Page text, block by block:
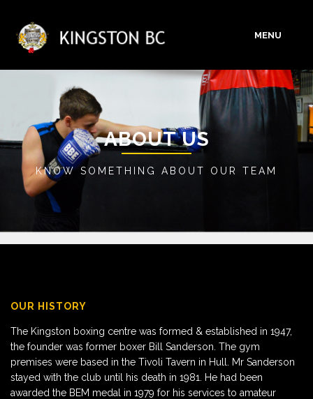
MENU
ABOUT
SERVICES
CONTACT
ABOUT US
KNOW SOMETHING ABOUT OUR TEAM
OUR HISTORY
The Kingston boxing centre was formed & established in 1947,
the founder was former boxer Bill Sanderson. The gym
premises were based in the Tivoli Tavern in Hull. Mr Sanderson
stayed with the club until his death in 1981. He had been
awarded the BEM medal in 1979 for his services to amateur